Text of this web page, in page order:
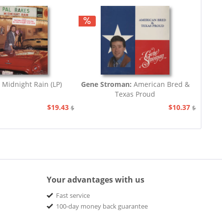
Midnight Rain (LP)
$19.43 $20.67
Gene Stroman: American Bred &
Texas Proud
$10.37 $20.67
Your advantages with us
Fast service
100-day money back guarantee